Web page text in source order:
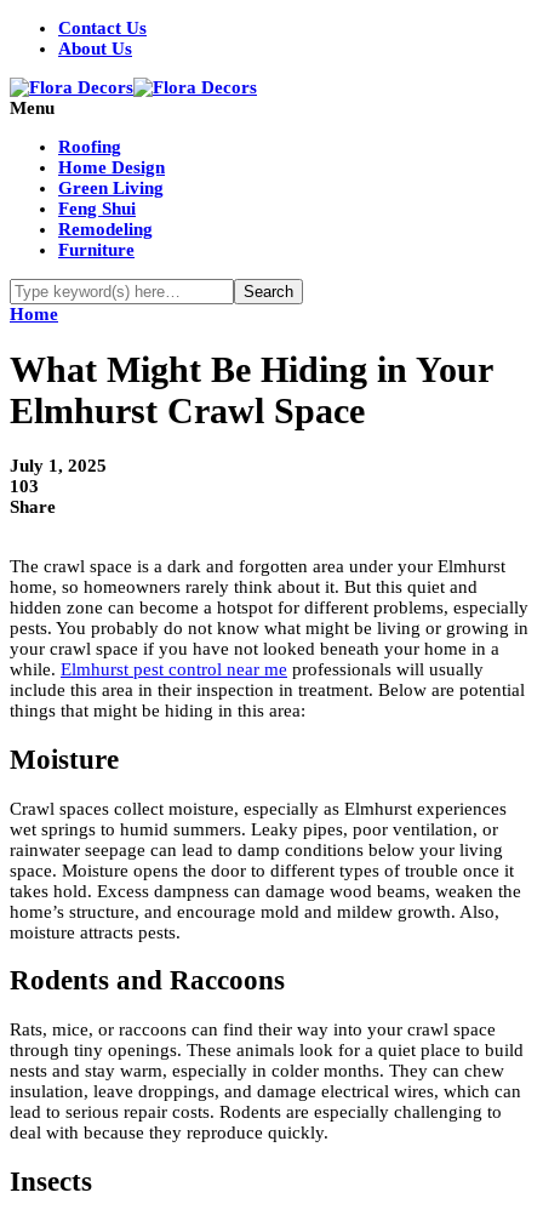
Contact Us
About Us
Menu
Roofing
Home Design
Green Living
Feng Shui
Remodeling
Furniture
Home
What Might Be Hiding in Your
Elmhurst Crawl Space
July 1, 2025
103
Share
The crawl space is a dark and forgotten area under your Elmhurst
home, so homeowners rarely think about it. But this quiet and
hidden zone can become a hotspot for different problems, especially
pests. You probably do not know what might be living or growing in
your crawl space if you have not looked beneath your home in a
while. Elmhurst pest control near me professionals will usually
include this area in their inspection in treatment. Below are potential
things that might be hiding in this area:
Moisture
Crawl spaces collect moisture, especially as Elmhurst experiences
wet springs to humid summers. Leaky pipes, poor ventilation, or
rainwater seepage can lead to damp conditions below your living
space. Moisture opens the door to different types of trouble once it
takes hold. Excess dampness can damage wood beams, weaken the
home’s structure, and encourage mold and mildew growth. Also,
moisture attracts pests.
Rodents and Raccoons
Rats, mice, or raccoons can find their way into your crawl space
through tiny openings. These animals look for a quiet place to build
nests and stay warm, especially in colder months. They can chew
insulation, leave droppings, and damage electrical wires, which can
lead to serious repair costs. Rodents are especially challenging to
deal with because they reproduce quickly.
Insects